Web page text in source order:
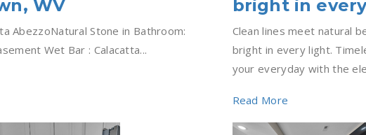
WV
AbezzoNatural Stone in Bathroom:
Wet Bar : Calacatta...
bright in
Clean lines meet natural
bright in every light.
your everyday with the
Read More